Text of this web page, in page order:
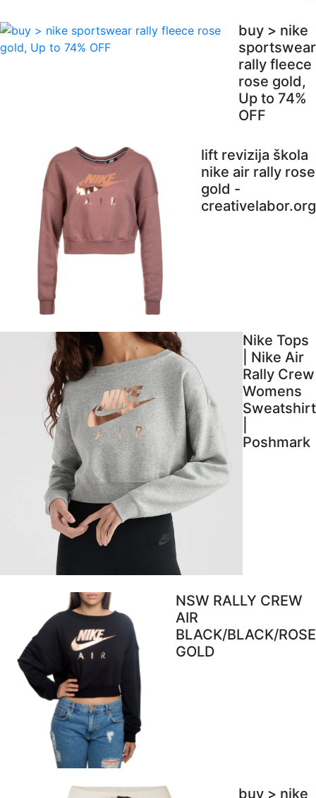
buy > nike
sportswear
rally fleece
rose gold,
Up to 74%
OFF
lift revizija škola
nike air rally rose
gold -
creativelabor.org
Nike Tops
| Nike Air
Rally Crew
Womens
Sweatshirt
Poshmark
NSW RALLY CREW
AIR
BLACK/BLACK/ROSE
GOLD
buy > nike